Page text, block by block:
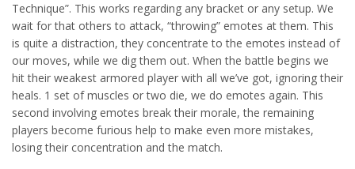
Technique”. This works regarding any bracket or any setup. We
wait for that others to attack, “throwing” emotes at them. This
is quite a distraction, they concentrate to the emotes instead of
our moves, while we dig them out. When the battle begins we
hit their weakest armored player with all we’ve got, ignoring their
heals. 1 set of muscles or two die, we do emotes again. This
second involving emotes break their morale, the remaining
players become furious help to make even more mistakes,
losing their concentration and the match.